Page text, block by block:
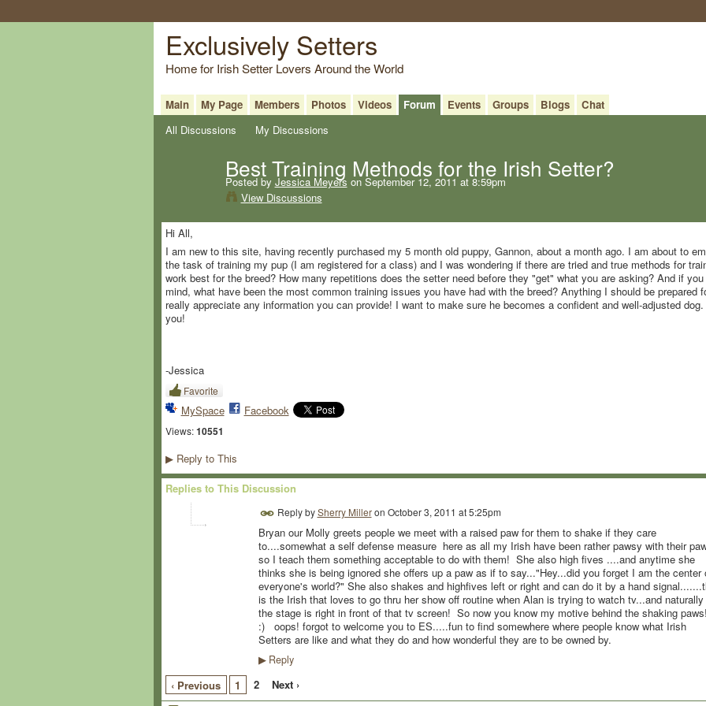
Exclusively Setters
Home for Irish Setter Lovers Around the World
Main My Page Members Photos Videos Forum Events Groups Blogs
Chat
All Discussions
My Discussions
Best Training Methods for the Irish Setter?
Posted by Jessica Meyers on September 12, 2011 at 8:59pm
View Discussions
Hi All,
I am new to this site, having recently purchased my 5 month old puppy, Gannon, about a month ago. I am about to
the task of training my pup (I am registered for a class) and I was wondering if there are tried and true methods for
work best for the breed? How many repetitions does the setter need before they "get" what you are asking? And if
mind, what have been the most common training issues you have had with the breed? Anything I should be prepared
really appreciate any information you can provide! I want to make sure he becomes a confident and well-adjusted dog.
you!
-Jessica
Favorite
MySpace Facebook
Views: 10551
▶Reply to This
Replies to This Discussion
Reply bySherry Milleron October 3, 2011 at 5:25pm
Bryan our Molly greets people we meet with a raised paw for them to shake if they care
to....somewhat a self defense measure here as all my Irish have been rather pawsy with their
so I teach them something acceptable to do with them! She also high fives ....and anytime she
thinks she is being ignored she offers up a paw as if to say..."Hey...did you forget I am the center
everyone's world?" She also shakes and highfives left or right and can do it by a hand
is the Irish that loves to go thru her show off routine when Alan is trying to watch tv...and naturally
the stage is right in front of that tv screen! So now you know my motive behind the shaking paws!
:) oops! forgot to welcome you to ES.....fun to find somewhere where people know what Irish
Setters are like and what they do and how wonderful they are to be owned by.
▶Reply
‹ Previous 1 2 Next ›